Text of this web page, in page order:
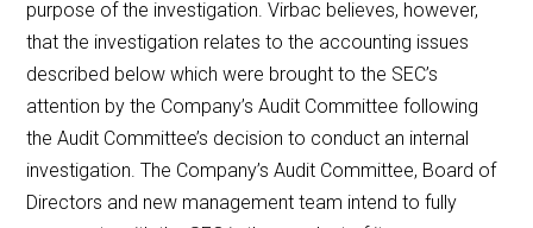
purpose of the investigation. Virbac believes, however,
that the investigation relates to the accounting issues
described below which were brought to the SEC’s
attention by the Company’s Audit Committee following
the Audit Committee’s decision to conduct an internal
investigation. The Company’s Audit Committee, Board of
Directors and new management team intend to fully